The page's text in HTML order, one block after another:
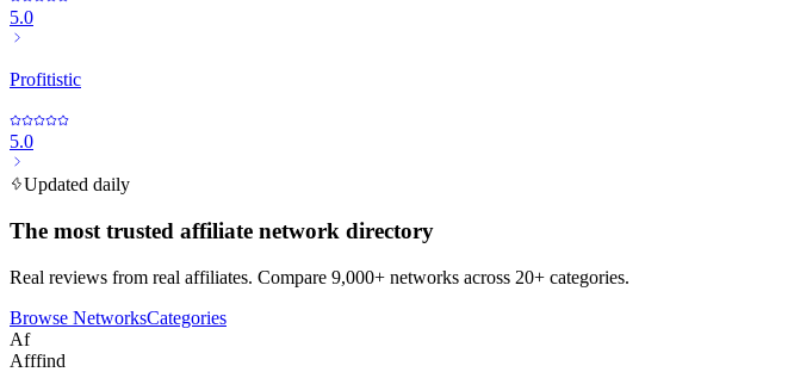
5.0
Profitistic
5.0
Updated daily
The most trusted affiliate network directory
Real reviews from real affiliates. Compare 9,000+ networks across 20+ categories.
Browse NetworksCategories
Af
Afffind